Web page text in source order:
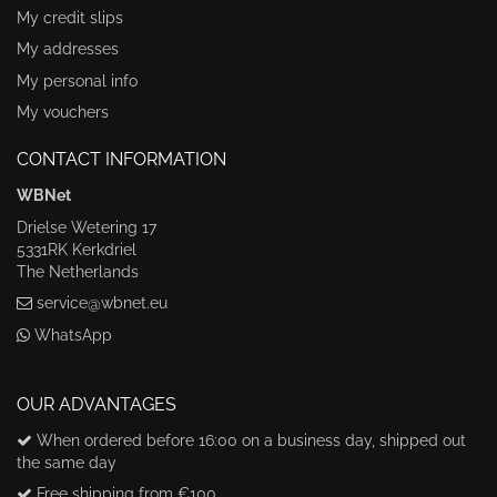
My credit slips
My addresses
My personal info
My vouchers
CONTACT INFORMATION
WBNet
Drielse Wetering 17
5331RK Kerkdriel
The Netherlands
service@wbnet.eu
WhatsApp
OUR ADVANTAGES
When ordered before 16:00 on a business day, shipped out
the same day